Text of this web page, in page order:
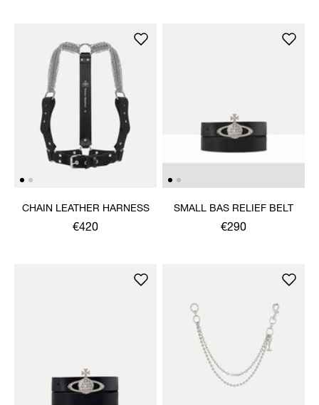
CHAIN LEATHER HARNESS
€420
SMALL BAS RELIEF BELT
€290